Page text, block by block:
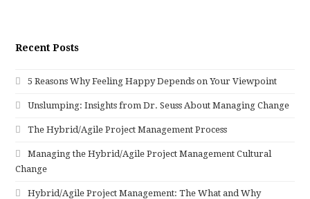
Recent Posts
5 Reasons Why Feeling Happy Depends on Your Viewpoint
Unslumping: Insights from Dr. Seuss About Managing Change
The Hybrid/Agile Project Management Process
Managing the Hybrid/Agile Project Management Cultural
Change
Hybrid/Agile Project Management: The What and Why